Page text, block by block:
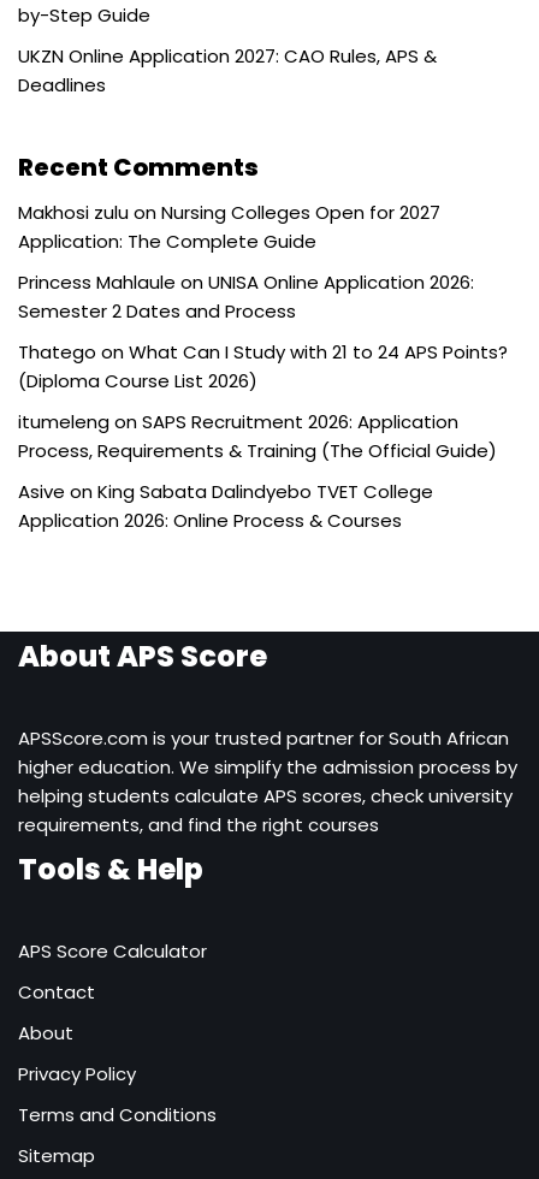
by-Step Guide
UKZN Online Application 2027: CAO Rules, APS &
Deadlines
Recent Comments
Makhosi zuluonNursing Colleges Open for 2027
Application: The Complete Guide
Princess Mahlaule onUNISA Online Application 2026:
Semester 2 Dates and Process
Thatego onWhat Can I Study with 21 to 24 APS Points?
(Diploma Course List 2026)
itumelengonSAPS Recruitment 2026: Application
Process, Requirements & Training (The Official Guide)
Asive onKing Sabata Dalindyebo TVET College
Application 2026: Online Process & Courses
About APS Score
APSScore.com is your trusted partner for South African
higher education. We simplify the admission process by
helping students calculate APS scores, check university
requirements, and find the right courses
Tools & Help
APS Score Calculator
Contact
About
Privacy Policy
Terms and Conditions
Sitemap